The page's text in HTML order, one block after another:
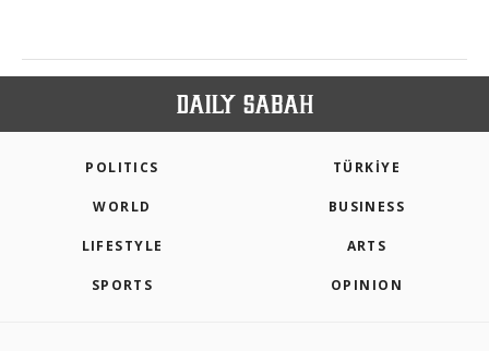
POLITICS TÜRKİYE
WORLD BUSINESS
LIFESTYLE ARTS
SPORTS OPINION